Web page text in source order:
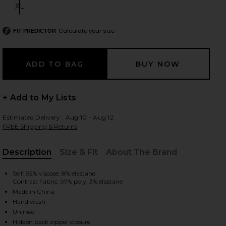
2 of 3 Racquel Midi Dress in Aria Multi Paisley
slides
XL
FIT PREDICTOR Calculate your size
+ Add to My Lists
Estimated Delivery : Aug 10 - Aug 12
FREE Shipping & Returns
Description
Size & Fit About The Brand
Self: 92% viscose, 8% elastane
Contrast Fabric: 97% poly, 3% elastane
Made in China
Hand wash
Unlined
Hidden back zipper closure